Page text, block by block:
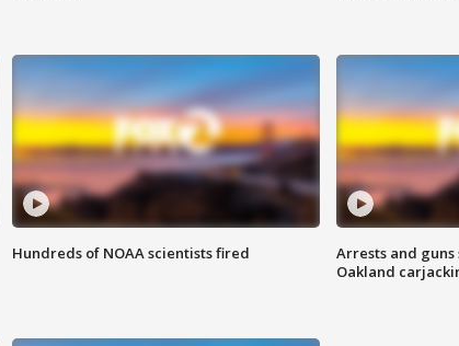
Hundreds of NOAA scientists fired
Arrests and
Oakland